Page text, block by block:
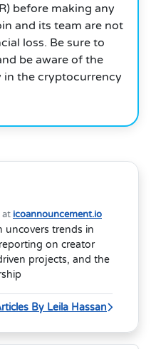
before making any
and its team are not
loss. Be sure to
be aware of the
the cryptocurrency
at icoannouncement.io
uncovers trends in
on creator
projects, and the
By Leila Hassan